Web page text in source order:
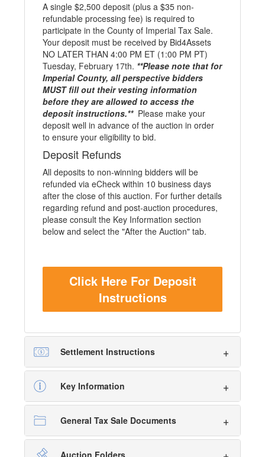
A single $2,500 deposit (plus a $35 non-
refundable processing fee) is required to
participate in the County of Imperial Tax Sale.
Your deposit must be received by Bid4Assets
NO LATER THAN 4:00 PM ET (1:00 PM PT)
Tuesday, February 17th. **Please note that for
Imperial County, all perspective bidders
MUST fill out their vesting information
before they are allowed to access the
deposit instructions.** Please make your
deposit well in advance of the auction in order
to ensure your eligibility to bid.
Deposit Refunds
All deposits to non-winning bidders will be
refunded via eCheck within 10 business days
after the close of this auction. For further details
regarding refund and post-auction procedures,
please consult the Key Information section
below and select the "After the Auction" tab.
Click Here For Deposit
Instructions
Settlement Instructions
Key Information
General Tax Sale Documents